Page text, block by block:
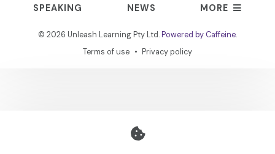
SPEAKING NEWS MORE
© 2026 Unleash Learning Pty Ltd. Powered by Caffeine.
Terms of use
Privacy policy